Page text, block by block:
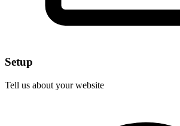
Setup
Tell us about your website